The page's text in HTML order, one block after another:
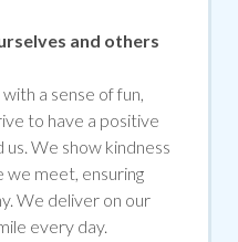
and others
a sense of fun,
to have a positive
We show kindness
we meet, ensuring
We deliver on our
every day.